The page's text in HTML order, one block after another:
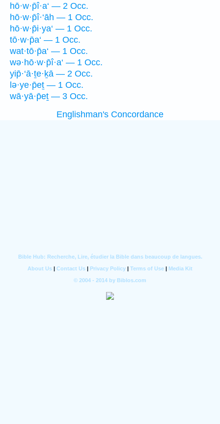
hō·w·p̄î·a‘ — 2 Occ.
hō·w·p̄î·‘āh — 1 Occ.
hō·w·p̄i·ya‘ — 1 Occ.
tō·w·p̄a‘ — 1 Occ.
wat·tō·p̄a‘ — 1 Occ.
wə·hō·w·p̄î·a‘ — 1 Occ.
yip̄·‘ā·ṯe·ḵā — 2 Occ.
lə·ye·p̄eṯ — 1 Occ.
wā·yā·p̄eṯ — 3 Occ.
Englishman's Concordance